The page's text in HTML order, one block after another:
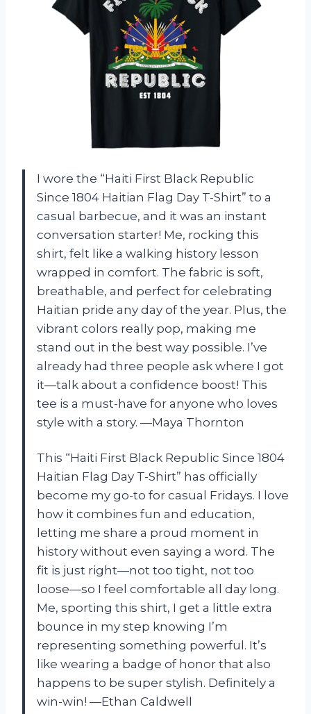
I wore the “Haiti First Black Republic
Since 1804 Haitian Flag Day T-Shirt” to a
casual barbecue, and it was an instant
conversation starter! Me, rocking this
shirt, felt like a walking history lesson
wrapped in comfort. The fabric is soft,
breathable, and perfect for celebrating
Haitian pride any day of the year. Plus, the
vibrant colors really pop, making me
stand out in the best way possible. I’ve
already had three people ask where I got
it—talk about a confidence boost! This
tee is a must-have for anyone who loves
style with a story. —Maya Thornton
This “Haiti First Black Republic Since 1804
Haitian Flag Day T-Shirt” has officially
become my go-to for casual Fridays. I love
how it combines fun and education,
letting me share a proud moment in
history without even saying a word. The
fit is just right—not too tight, not too
loose—so I feel comfortable all day long.
Me, sporting this shirt, I get a little extra
bounce in my step knowing I’m
representing something powerful. It’s
like wearing a badge of honor that also
happens to be super stylish. Definitely a
win-win! —Ethan Caldwell